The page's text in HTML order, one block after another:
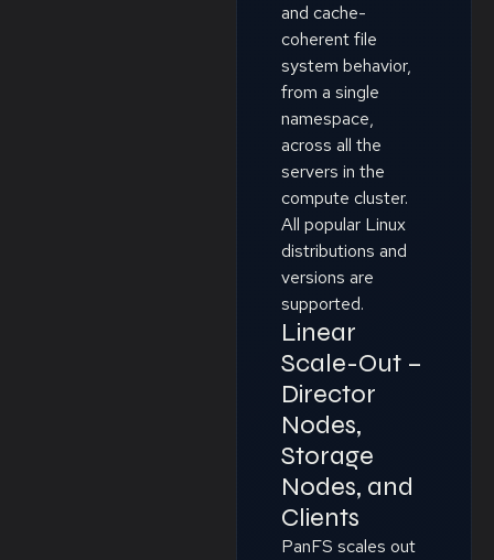
and cache-
coherent file
system behavior,
from a single
namespace,
across all the
servers in the
compute cluster.
All popular Linux
distributions and
versions are
supported.
Linear
Scale-Out –
Director
Nodes,
Storage
Nodes, and
Clients
PanFS scales out